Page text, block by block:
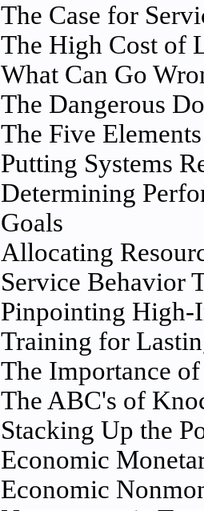
The Case for
The High Cost of
What Can Go
The Dangerous
The Five
Putting Systems
Determining
Goals
Allocating
Service Behavior
Pinpointing High-
Training for
The Importance
The ABC's of
Stacking Up the
Economic
Economic